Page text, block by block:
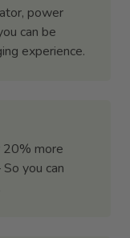
power
can be
experience.
20% more
you can